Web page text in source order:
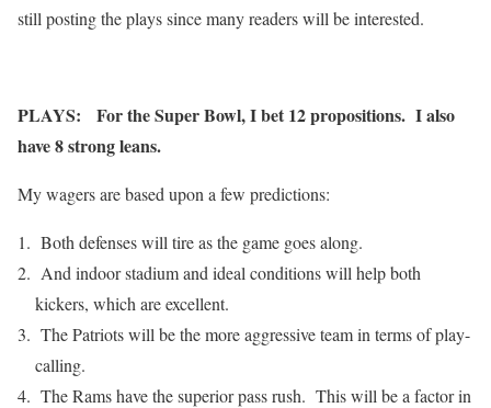
still posting the plays since many readers will be interested.
PLAYS: For the Super Bowl, I bet 12 propositions. I also
have 8 strong leans.
My wagers are based upon a few predictions:
Both defenses will tire as the game goes along.
And indoor stadium and ideal conditions will help both
kickers, which are excellent.
The Patriots will be the more aggressive team in terms of play-
calling.
The Rams have the superior pass rush. This will be a factor in